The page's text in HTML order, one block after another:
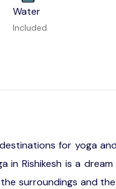
Water
Included
for yoga
in Rishikesh is a
surroundings and